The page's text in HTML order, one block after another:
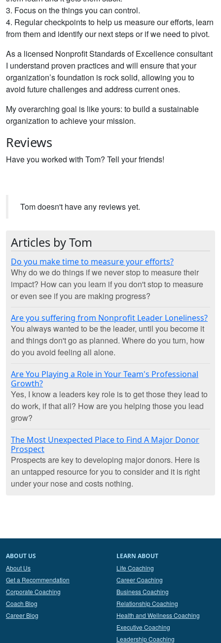
3. Focus on the things you can control.
4. Regular checkpoints to help us measure our efforts, learn
from them and identify our next steps or if we need to pivot.
As a licensed Nonprofit Standards of Excellence consultant
I understand proven practices and will ensure that your
organization’s foundation is rock solid, allowing you to
avoid future challenges and address current ones.
My overarching goal is like yours: to build a sustainable
organization to achieve your mission.
Reviews
Have you worked with Tom? Tell your friends!
Tom doesn't have any reviews yet.
Articles by Tom
Do you make time to measure your efforts?
Why do we do things if we never stop to measure their
impact? How can you learn if you don't stop to measure
or even see if you are making progress?
Are you suffering from Nonprofit Leader Loneliness?
You always wanted to be the leader, until you become it
and things don't go as planned. Where do you turn, how
do you avoid feeling all alone.
Are You Playing a Role in Your Team's Professional
Growth?
Yes, I know a leaders key role is to get those they lead to
do work, if that all? How are you helping those you lead
grow?
The Most Unexpected Place to Find A Major Donor
Prospect
Prospects are key to developing major donors. Here is
an untapped resource for you to consider and it is right
under your nose and costs nothing.
ABOUT US
About Us
Get a Recommendation
Corporate Coaching
Coach Blog
Career Blog
LEARN ABOUT
Life Coaching
Career Coaching
Business Coaching
Relationship Coaching
Health and Wellness Coaching
Executive Coaching
Leadership Coaching